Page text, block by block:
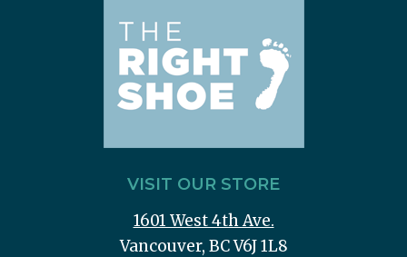
VISIT OUR STORE
1601 West 4th Ave.
Vancouver, BC V6J 1L8